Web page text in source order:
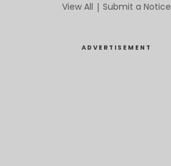
View All | Submit a Notice
ADVERTISEMENT